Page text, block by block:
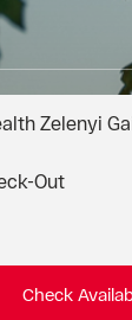
Zelenyi
Check